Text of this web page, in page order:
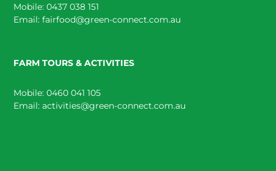
Mobile: 0437 038 151
Email: fairfood@green-connect.com.au
FARM TOURS & ACTIVITIES
Mobile: 0460 041 105
Email: activities@green-connect.com.au